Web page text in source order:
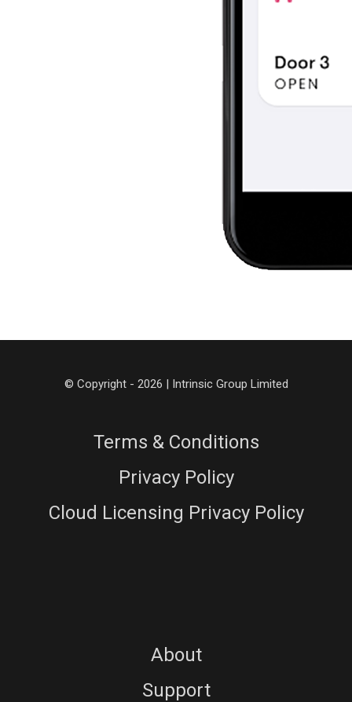
© Copyright - 2026 | Intrinsic Group Limited
Terms & Conditions
Privacy Policy
Cloud Licensing Privacy Policy
About
Support